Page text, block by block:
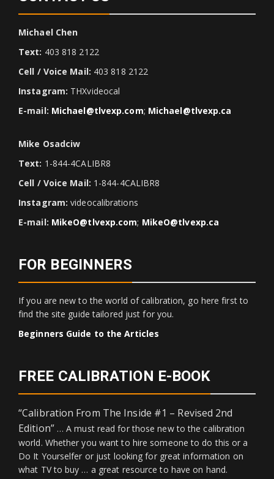
Michael Chen
Text: 403 818 2122
Cell / Voice Mail: 403 818 2122
Instagram: THXvideocal
E-mail: Michael@tlvexp.com; Michael@tlvexp.ca
Mike Osadciw
Text: 1-844-4CALIBR8
Cell / Voice Mail: 1-844-4CALIBR8
Instagram: videocalibrations
E-mail: MikeO@tlvexp.com; MikeO@tlvexp.ca
FOR BEGINNERS
If you are new to the world of calibration, go here first to
find the site guide tailored just for you.
Beginners Guide to the Articles
FREE CALIBRATION E-BOOK
“Calibration From The Inside #1 – Revised 2nd
Edition”… A must read for those new to the calibration
world. Whether you want to hire someone to do this or a
Do It Yourselfer or just looking for great information on
what TV to buy … a great resource to have on hand.